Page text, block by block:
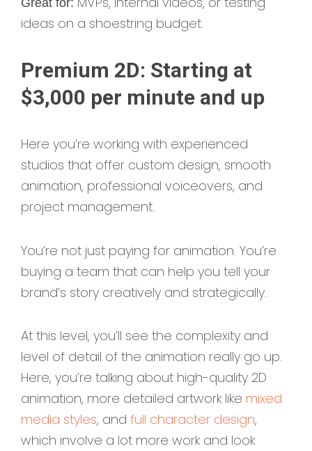
ideas on a shoestring budget.
Premium 2D: Starting at
$3,000 per minute and up
Here you’re working with experienced
studios that offer custom design, smooth
animation, professional voiceovers, and
project management.
You’re not just paying for animation. You’re
buying a team that can help you tell your
brand’s story creatively and strategically.
At this level, you’ll see the complexity and
level of detail of the animation really go up.
Here, you’re talking about high-quality 2D
animation, more detailed artwork like mixed
media styles, and full character design,
which involve a lot more work and look